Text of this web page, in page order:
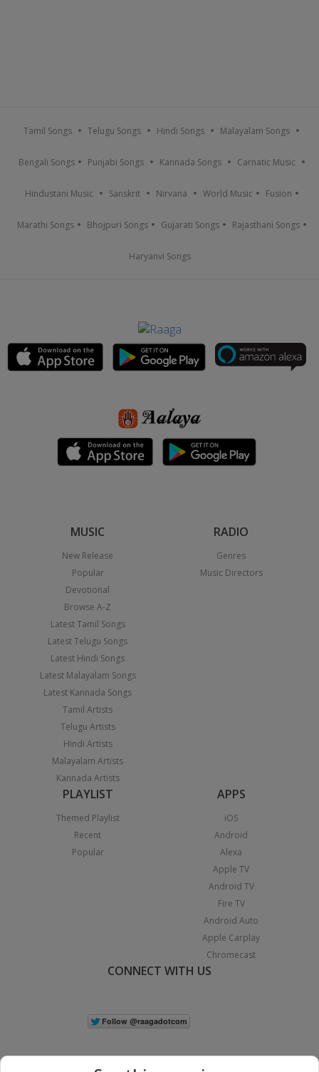
Tamil Songs Telugu Songs Hindi Songs Malayalam Songs
Bengali Songs Punjabi Songs Kannada Songs Carnatic Music
Hindustani Music Sanskrit Nirvana World Music Fusion
Marathi Songs Bhojpuri Songs Gujarati Songs Rajasthani Songs
Haryanvi Songs
MUSIC
New Release
Popular
Devotional
Browse A-Z
Latest Tamil Songs
Latest Telugu Songs
Latest Hindi Songs
Latest Malayalam Songs
Latest Kannada Songs
Tamil Artists
Telugu Artists
Hindi Artists
Malayalam Artists
Kannada Artists
RADIO
Genres
Music Directors
PLAYLIST
Themed Playlist
Recent
Popular
APPS
iOS
Android
Alexa
Apple TV
Android TV
Fire TV
Android Auto
Apple Carplay
Chromecast
CONNECT WITH US